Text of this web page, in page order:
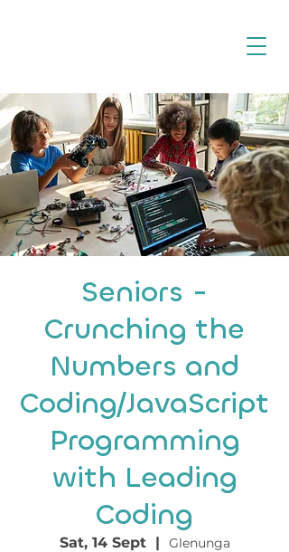
Seniors -
Crunching the
Numbers and
Coding/JavaScript
Programming
with Leading
Coding
Sat, 14 Sept
  |
Glenunga